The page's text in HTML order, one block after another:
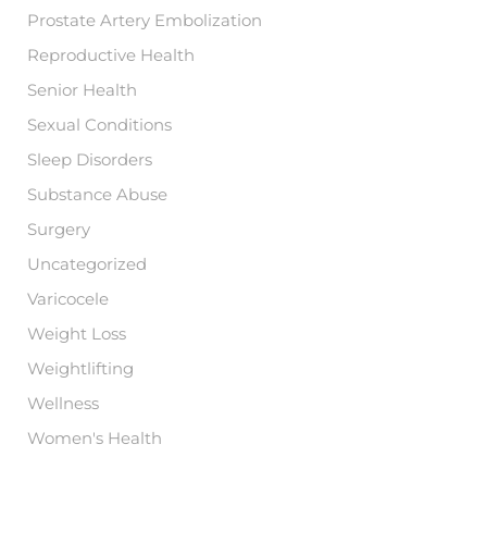
Prostate Artery Embolization
Reproductive Health
Senior Health
Sexual Conditions
Sleep Disorders
Substance Abuse
Surgery
Uncategorized
Varicocele
Weight Loss
Weightlifting
Wellness
Women's Health